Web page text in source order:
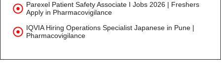
Parexel Patient Safety Associate I Jobs 2026 | Freshers
Apply in Pharmacovigilance
IQVIA Hiring Operations Specialist Japanese in Pune |
Pharmacovigilance